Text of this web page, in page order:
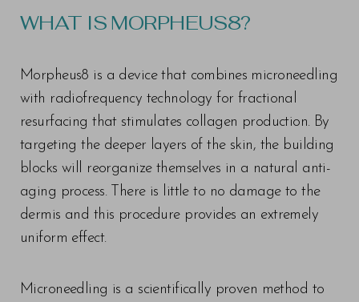
WHAT IS MORPHEUS8?
Morpheus8 is a device that combines microneedling
with radiofrequency technology for fractional
resurfacing that stimulates collagen production. By
targeting the deeper layers of the skin, the building
blocks will reorganize themselves in a natural anti-
aging process. There is little to no damage to the
dermis and this procedure provides an extremely
uniform effect.
Microneedling is a scientifically proven method to